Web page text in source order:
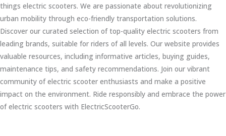
things electric scooters. We are passionate about revolutionizing
urban mobility through eco-friendly transportation solutions.
Discover our curated selection of top-quality electric scooters from
leading brands, suitable for riders of all levels. Our website provides
valuable resources, including informative articles, buying guides,
maintenance tips, and safety recommendations. Join our vibrant
community of electric scooter enthusiasts and make a positive
impact on the environment. Ride responsibly and embrace the power
of electric scooters with ElectricScooterGo.